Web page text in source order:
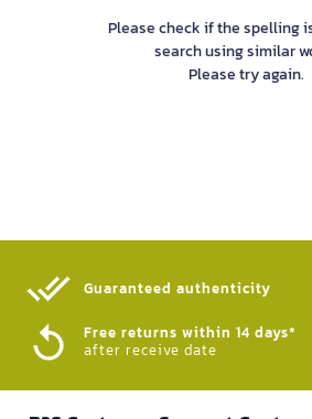
Please check if the spelling
search using similar
Please try again.
Guaranteed authenticity​
Free returns within 14 days*
after receive date